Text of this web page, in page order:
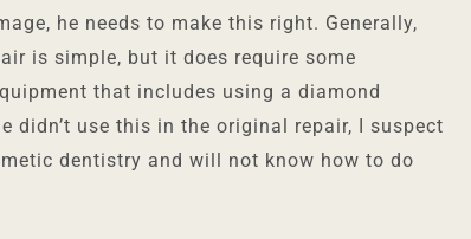
he needs to make this right. Generally,
is simple, but it does require some
that includes using a diamond
didn’t use this in the original repair, I suspect
dentistry and will not know how to do